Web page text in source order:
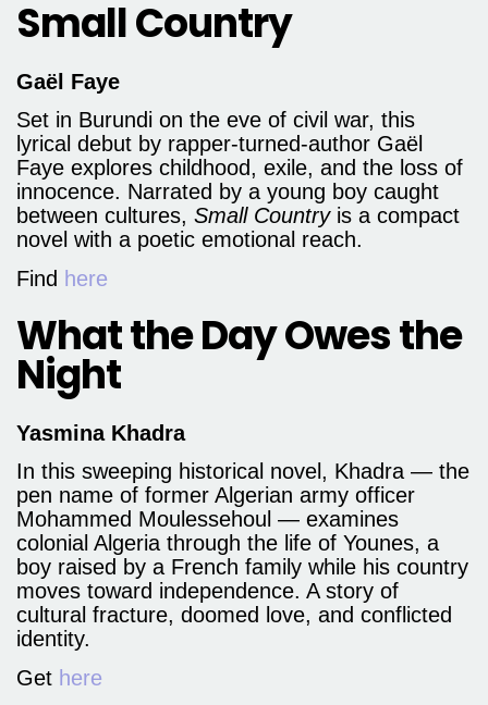
Small Country
Gaël Faye
Set in Burundi on the eve of civil war, this
lyrical debut by rapper-turned-author Gaël
Faye explores childhood, exile, and the loss of
innocence. Narrated by a young boy caught
between cultures, Small Countryis a compact
novel with a poetic emotional reach.
Find here
What the Day Owes the
Night
Yasmina Khadra
In this sweeping historical novel, Khadra — the
pen name of former Algerian army officer
Mohammed Moulessehoul — examines
colonial Algeria through the life of Younes, a
boy raised by a French family while his country
moves toward independence. A story of
cultural fracture, doomed love, and conflicted
identity.
Get here